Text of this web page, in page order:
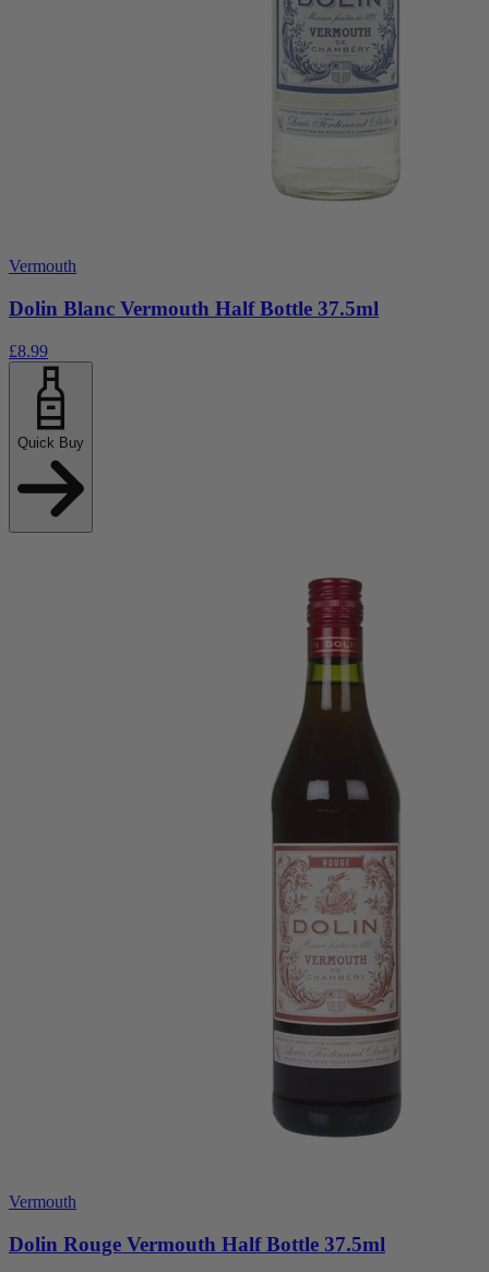
Vermouth
Dolin Blanc Vermouth Half Bottle 37.5ml
£8.99
Quick Buy
Vermouth
Dolin Rouge Vermouth Half Bottle 37.5ml